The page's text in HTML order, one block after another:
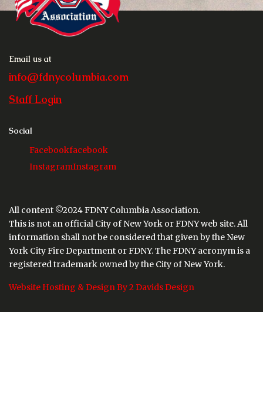
Email us at
info@fdnycolumbia.com
Staff Login
Social
Facebookfacebook
InstagramInstagram
All content ©2024 FDNY Columbia Association.
This is not an official City of New York or FDNY web site. All
information shall not be considered that given by the New
York City Fire Department or FDNY. The FDNY acronym is a
registered trademark owned by the City of New York.
Website Hosting & Design By 2 Davids Design